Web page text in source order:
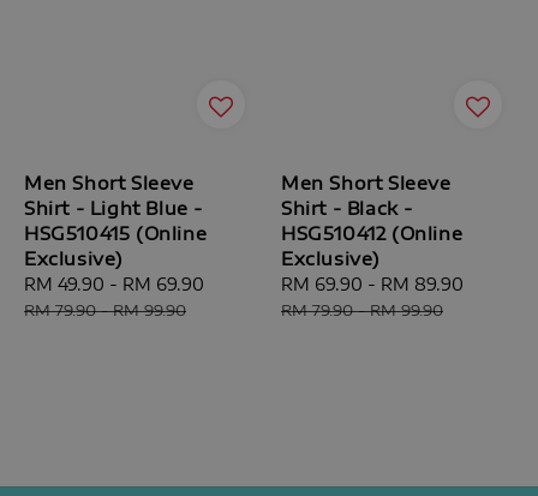
Men Short Sleeve
Shirt - Light Blue -
HSG510415 (Online
Exclusive)
Sale
price
RM 49.90 - RM 69.90
RM 79.90-RM 99.90
Men Short Sleeve
Shirt - Black -
HSG510412 (Online
Exclusive)
Sale
price
RM 69.90 - RM 89.90
RM 79.90-RM 99.90